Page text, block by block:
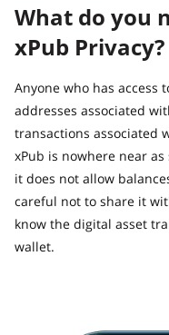
What do you
xPub Privacy?
Anyone who has access
addresses associated
transactions associated
xPub is nowhere near
it does not allow
careful not to share it
know the digital asset
wallet.